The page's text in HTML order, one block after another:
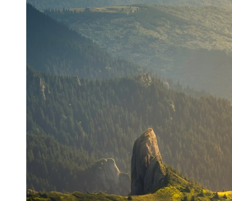
closer examination
* How scientists distinguish observations from interpretations
* Which explanation currently best fits the available evidence
* What future observations could change our understanding
This is an investigation into the evidence—not an argument for any
## 📖 Chapters
00:00 — The Object That Can't Be Captured
03:12 — How Astronomers Confirmed an Interstellar Origin
07:45 — What the Orbit Actually Tells Us
11:30 — The First Physical Clues: Brightness and Coma
16:20 — Chemistry From Beyond the Sun
21:05 — Where the Case Became Contested
27:40 — Testing Both Explanations Side by Side
33:15 — What Future Observations Could Settle the Debate
38:00 — What the Evidence Actually Supports